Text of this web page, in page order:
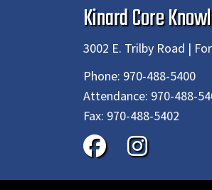
Kinard Core
3002 E. Trilby Road |
Phone: 970-488-5400
Attendance: 970-488-
Fax: 970-488-5402